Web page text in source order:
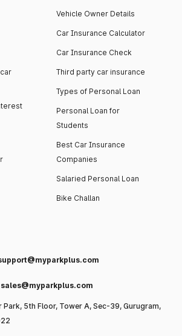
Vehicle Owner Details
Car Insurance Calculator
Car Insurance Check
Third party car insurance
Types of Personal Loan
Personal Loan for
Students
Best Car Insurance
Companies
Salaried Personal Loan
Bike Challan
sales@myparkplus.com
Park, 5th Floor, Tower A, Sec-39, Gurugram,